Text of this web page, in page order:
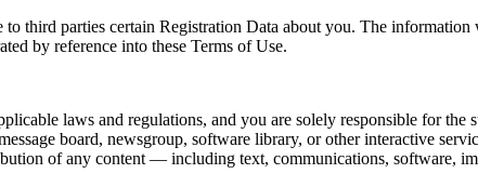
to third parties certain Registration Data about you. The
by reference into these Terms of Use.
laws and regulations, and you are solely responsible for
board, newsgroup, software library, or other interactive
of any content — including text, communications, software,